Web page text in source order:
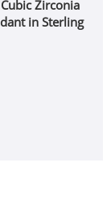
Zirconia
in Sterling